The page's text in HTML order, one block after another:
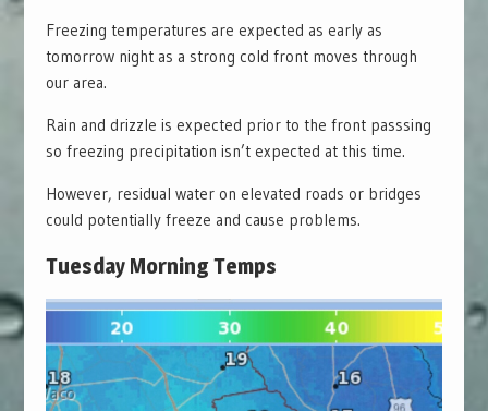
Freezing temperatures are expected as early as
tomorrow night as a strong cold front moves through
our area.
Rain and drizzle is expected prior to the front passsing
so freezing precipitation isn’t expected at this time.
However, residual water on elevated roads or bridges
could potentially freeze and cause problems.
Tuesday Morning Temps